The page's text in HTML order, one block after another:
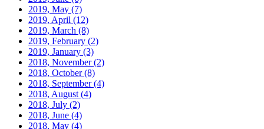
2019, May (7)
2019, April (12)
2019, March (8)
2019, February (2)
2019, January (3)
2018, November(2)
2018, October(8)
2018, September(4)
2018, August (4)
2018, July (2)
2018, June (4)
2018, May (4)